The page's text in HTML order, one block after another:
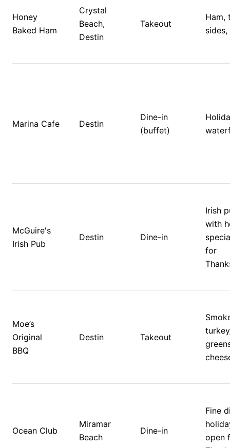
Honey
Baked Ham
Crystal
Beach,
Destin
Takeout
Ham,
Marina Cafe Destin
Dine-in
(buffet)
McGuire's
Irish Pub
Destin Dine-in
Irish
with
for
Moe’s
Original
BBQ
Destin Takeout
Ocean Club
Miramar
Beach
Dine-in
Fine
open